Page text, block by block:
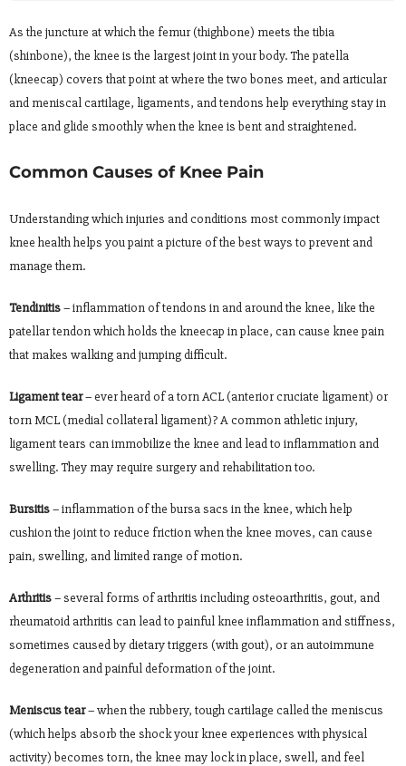
As the juncture at which the femur (thighbone) meets the tibia
(shinbone), the knee is the largest joint in your body. The patella
(kneecap) covers that point at where the two bones meet, and articular
and meniscal cartilage, ligaments, and tendons help everything stay in
place and glide smoothly when the knee is bent and straightened.
Common Causes of Knee Pain
Understanding which injuries and conditions most commonly impact
knee health helps you paint a picture of the best ways to prevent and
manage them.
Tendinitis– inflammation of tendons in and around the knee, like the
patellar tendon which holds the kneecap in place, can cause knee pain
that makes walking and jumping difficult.
Ligament tear– ever heard of a torn ACL (anterior cruciate ligament) or
torn MCL (medial collateral ligament)? A common athletic injury,
ligament tears can immobilize the knee and lead to inflammation and
swelling. They may require surgery and rehabilitation too.
Bursitis– inflammation of the bursa sacs in the knee, which help
cushion the joint to reduce friction when the knee moves, can cause
pain, swelling, and limited range of motion.
Arthritis– several forms of arthritis including osteoarthritis, gout, and
rheumatoid arthritis can lead to painful knee inflammation and stiffness,
sometimes caused by dietary triggers (with gout), or an autoimmune
degeneration and painful deformation of the joint.
Meniscus tear– when the rubbery, tough cartilage called the meniscus
(which helps absorb the shock your knee experiences with physical
activity) becomes torn, the knee may lock in place, swell, and feel